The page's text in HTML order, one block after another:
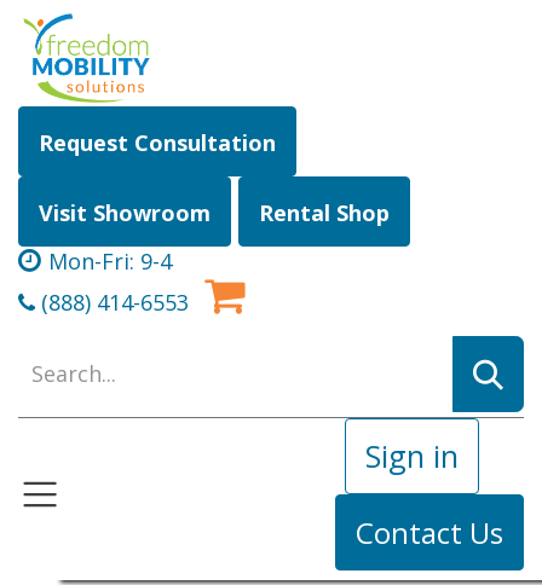
Skip to Content
Request Consultation
Visit Showroom
Rental Shop
Mon-Fri: 9-4
(888) 414-6553
Sign in
Contact Us